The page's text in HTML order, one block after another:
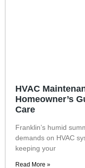
HVAC
Homeowner’s
Care
Franklin’s humid
demands on HVAC
keeping your
Read More »